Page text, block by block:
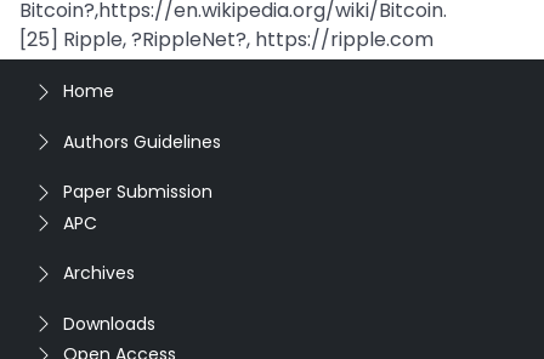
Bitcoin?,https://en.wikipedia.org/wiki/Bitcoin.
[25] Ripple, ?RippleNet?, https://ripple.com
Home
Authors Guidelines
Paper Submission
APC
Archives
Downloads
Open Access